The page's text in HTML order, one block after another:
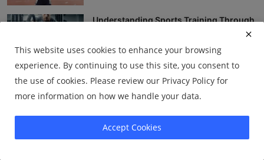
Understanding Sports Training Through
The Zero That Defined a Nation: Sachin
Tendulkar’s 1989...
This website uses cookies to enhance your browsing
experience. By continuing to use this site, you consent to
the use of cookies. Please review our Privacy Policy for
more information on how we handle your data.
Accept Cookies